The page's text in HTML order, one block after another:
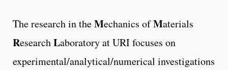
The research in theMechanics ofMaterials
ResearchLaboratory at URI focuses on
experimental/analytical/numerical investigations